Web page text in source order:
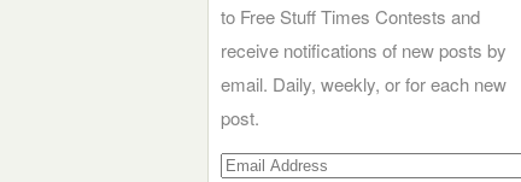
to Free Stuff Times Contests and
receive notifications of new posts by
email. Daily, weekly, or for each new
post.
Email